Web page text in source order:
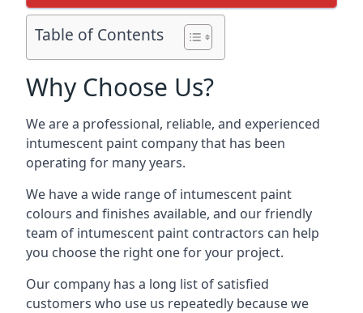
Table of Contents
Why Choose Us?
We are a professional, reliable, and experienced
intumescent paint company that has been
operating for many years.
We have a wide range of intumescent paint
colours and finishes available, and our friendly
team of intumescent paint contractors can help
you choose the right one for your project.
Our company has a long list of satisfied
customers who use us repeatedly because we